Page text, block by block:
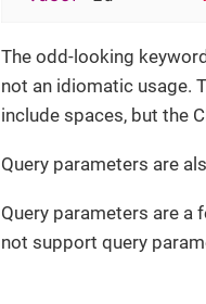
The odd-looking
not an idiomatic usage.
include spaces, but the
Query parameters are
Query parameters are a
not support query